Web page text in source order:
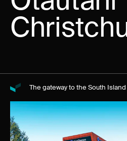
The gateway to the South Island